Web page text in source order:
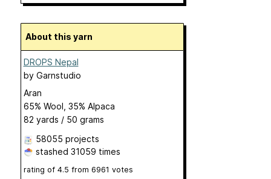
About this yarn
DROPS Nepal
by Garnstudio
Aran
65% Wool, 35% Alpaca
82 yards / 50 grams
58055 projects
stashed 31059 times
rating of 4.5 from 6961 votes